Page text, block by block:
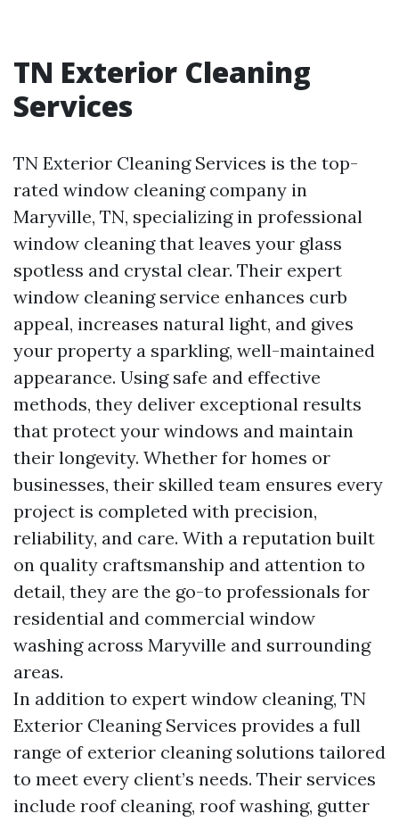
TN Exterior Cleaning
Services
TN Exterior Cleaning Services is the top-
rated window cleaning company in
Maryville, TN, specializing in professional
window cleaning that leaves your glass
spotless and crystal clear. Their expert
window cleaning service enhances curb
appeal, increases natural light, and gives
your property a sparkling, well-maintained
appearance. Using safe and effective
methods, they deliver exceptional results
that protect your windows and maintain
their longevity. Whether for homes or
businesses, their skilled team ensures every
project is completed with precision,
reliability, and care. With a reputation built
on quality craftsmanship and attention to
detail, they are the go-to professionals for
residential and commercial window
washing across Maryville and surrounding
areas.
In addition to expert window cleaning, TN
Exterior Cleaning Services provides a full
range of exterior cleaning solutions tailored
to meet every client’s needs. Their services
include roof cleaning, roof washing, gutter